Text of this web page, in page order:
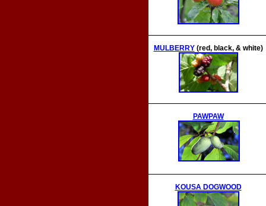
MULBERRY(red, black, & white)
PAWPAW
KOUSA DOGWOOD